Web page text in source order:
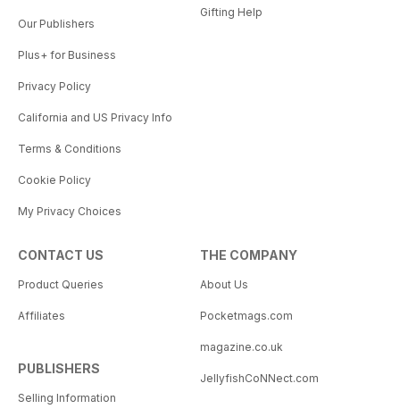
Our Publishers
Plus+ for Business
Privacy Policy
California and US Privacy Info
Terms & Conditions
Cookie Policy
My Privacy Choices
Gifting Help
CONTACT US
Product Queries
Affiliates
PUBLISHERS
Selling Information
THE COMPANY
About Us
Pocketmags.com
magazine.co.uk
JellyfishCoNNect.com